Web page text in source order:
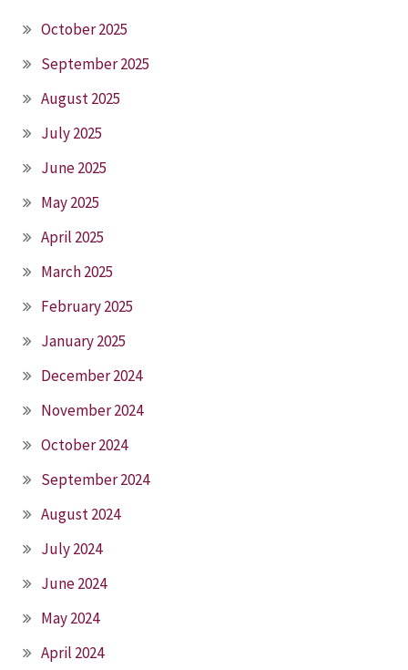
October 2025
September 2025
August 2025
July 2025
June 2025
May 2025
April 2025
March 2025
February 2025
January 2025
December 2024
November 2024
October 2024
September 2024
August 2024
July 2024
June 2024
May 2024
April 2024